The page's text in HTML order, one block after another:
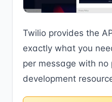
Twilio provides the
exactly what you
per message with no
development